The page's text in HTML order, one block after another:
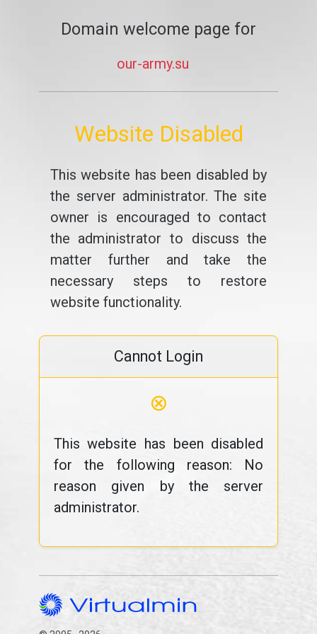
Domain welcome page for
our-army.su
Website Disabled
This website has been disabled by
the server administrator. The site
owner is encouraged to contact
the administrator to discuss the
matter further and take the
necessary steps to restore
website functionality.
Cannot Login
⊗
This website has been disabled
for the following reason: No
reason given by the server
administrator.